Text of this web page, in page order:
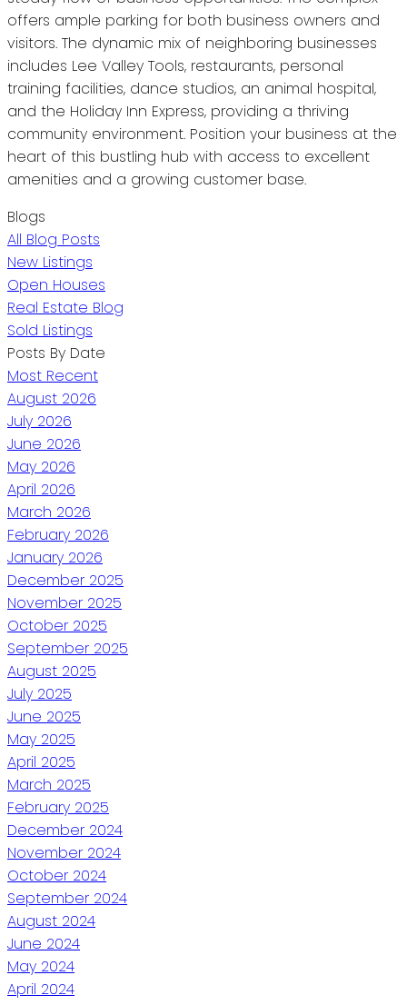
offers ample parking for both business owners and
visitors. The dynamic mix of neighboring businesses
includes Lee Valley Tools, restaurants, personal
training facilities, dance studios, an animal hospital,
and the Holiday Inn Express, providing a thriving
community environment. Position your business at the
heart of this bustling hub with access to excellent
amenities and a growing customer base.
Blogs
All Blog Posts
New Listings
Open Houses
Real Estate Blog
Sold Listings
Posts By Date
Most Recent
August 2026
July 2026
June 2026
May 2026
April 2026
March 2026
February 2026
January 2026
December 2025
November 2025
October 2025
September 2025
August 2025
July 2025
June 2025
May 2025
April 2025
March 2025
February 2025
December 2024
November 2024
October 2024
September 2024
August 2024
June 2024
May 2024
April 2024